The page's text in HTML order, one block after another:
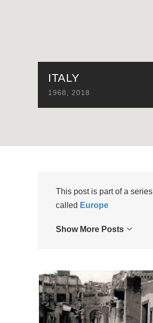
ITALY
1968 2018
This post is part of a series
called Europe
Show More Posts